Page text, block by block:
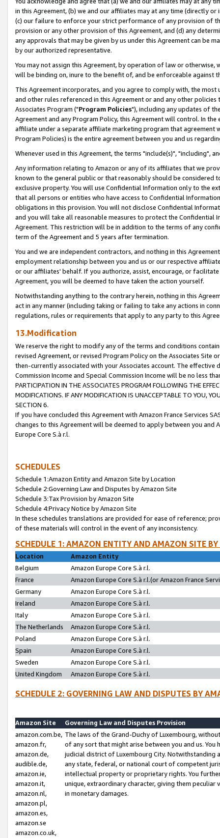
in this Agreement, (b) we and our affiliates may at any time (directly
(c) our failure to enforce your strict performance of any provision of
provision or any other provision of this Agreement, and (d) any
any approvals that may be given by us under this Agreement can be
by our authorized representative.
You may not assign this Agreement, by operation of law or
will be binding on, inure to the benefit of, and be enforceable against
This Agreement incorporates, and you agree to comply with, the
and other rules referenced in this Agreement or and any other
Associates Program ("Program Policies"), including any updates of
Agreement and any Program Policy, this Agreement will control. In
affiliate under a separate affiliate marketing program that agreement
Program Policies) is the entire agreement between you and us
Whenever used in this Agreement, the terms "include(s)", "including",
Any information relating to Amazon or any of its affiliates that we
known to the general public or that reasonably should be considered
exclusive property. You will use Confidential Information only to the
that all persons or entities who have access to Confidential
obligations in this provision. You will not disclose Confidential
and you will take all reasonable measures to protect the Confidential
Agreement. This restriction will be in addition to the terms of any
term of the Agreement and 5 years after termination.
You and we are independent contractors, and nothing in this
employment relationship between you and us or our respective
or our affiliates' behalf. If you authorize, assist, encourage, or
Agreement, you will be deemed to have taken the action yourself.
Notwithstanding anything to the contrary herein, nothing in this
act in any manner (including taking or failing to take any actions in
regulations, rules or requirements that apply to any party to this
13.Modification
We reserve the right to modify any of the terms and conditions
revised Agreement, or revised Program Policy on the Associates
then-currently associated with your Associates account. The
Commission Income and Special Commission Income will be no less
PARTICIPATION IN THE ASSOCIATES PROGRAM FOLLOWING THE
MODIFICATIONS. IF ANY MODIFICATION IS UNACCEPTABLE TO YOU,
SECTION 6.
If you have concluded this Agreement with Amazon France Services
changes to this Agreement will be deemed to apply between you and
Europe Core S.à r.l.
SCHEDULES
Schedule 1:Amazon Entity and Amazon Site by Location
Schedule 2:Governing Law and Disputes by Amazon Site
Schedule 3:Tax Provision by Amazon Site
Schedule 4:Privacy Notice by Amazon Site
In these schedules translations are provided for ease of reference;
of these materials will control in the event of any inconsistency.
SCHEDULE 1: AMAZON ENTITY AND AMAZON SITE
Location
Amazon Entity
Belgium
Amazon Europe Core S.à r.l.
France
Amazon Europe Core S.à r.l.(or Amazon France
Germany
Amazon Europe Core S.à r.l.
Ireland
Amazon Europe Core S.à r.l.
Italy
Amazon Europe Core S.à r.l.
The Netherlands
Amazon Europe Core S.à r.l.
Poland
Amazon Europe Core S.à r.l.
Spain
Amazon Europe Core S.à r.l.
Sweden
Amazon Europe Core S.à r.l.
United Kingdom
Amazon Europe Core S.à r.l.
SCHEDULE 2: GOVERNING LAW AND DISPUTES BY
Amazon Site
Governing Law and Disputes Provision
amazon.com.be,
amazon.fr,
amazon.de,
audible.de,
amazon.ie,
amazon.it,
amazon.nl,
amazon.pl,
amazon.es,
amazon.se
amazon.co.uk,
The laws of the Grand-Duchy of Luxembourg,
of any sort that might arise between you and us.
judicial district of Luxembourg City. Notwithstanding
any state, federal, or national court of competent
intellectual property or proprietary rights. You
unique, extraordinary character, giving them
in monetary damages.